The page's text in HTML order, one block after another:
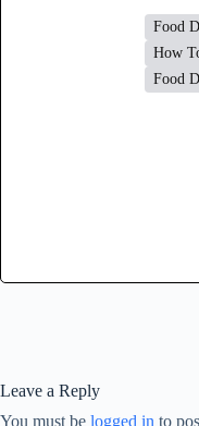
Food
How
Food
Leave a Reply
You must be logged in to